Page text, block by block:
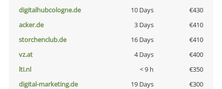
digitalhubcologne.de
10 Days
€430
acker.de
3 Days
€410
storchenclub.de
16 Days
€410
vz.at
4 Days
€400
lti.nl
< 9 h
€350
digital-marketing.de
19 Days
€300